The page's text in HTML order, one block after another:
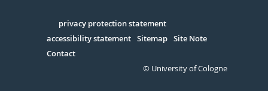
Serivce
privacy protection statement
accessibility statement Sitemap Site Note
Contact
© University of Cologne